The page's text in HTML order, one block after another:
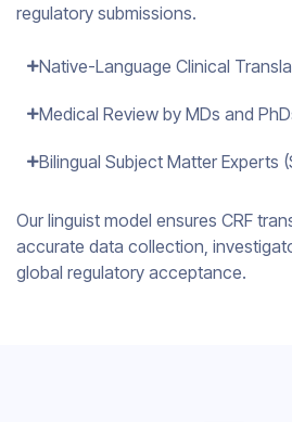
regulatory submissions.
Native-Language Clinical
Medical Review by MDs and
Bilingual Subject Matter Experts
Our linguist model ensures CRF
accurate data collection,
global regulatory acceptance.